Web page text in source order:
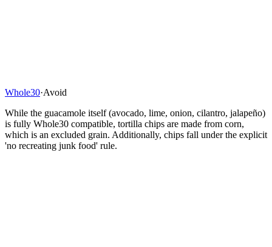
Whole30·Avoid
While the guacamole itself (avocado, lime, onion, cilantro, jalapeño)
is fully Whole30 compatible, tortilla chips are made from corn,
which is an excluded grain. Additionally, chips fall under the explicit
'no recreating junk food' rule.